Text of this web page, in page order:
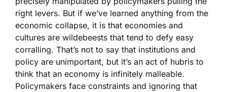
right levers. But if we’ve learned anything from the
economic collapse, it is that economies and
cultures are wildebeests that tend to defy easy
corralling. That’s not to say that institutions and
policy are unimportant, but it’s an act of hubris to
think that an economy is infinitely malleable.
Policymakers face constraints and ignoring that